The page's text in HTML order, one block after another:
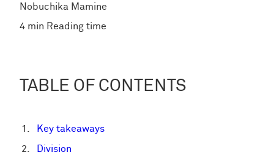
Nobuchika Mamine
4 min Reading time
TABLE OF CONTENTS
Key takeaways
Division